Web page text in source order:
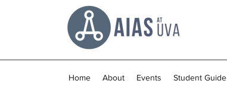
Home About Events Student Guide